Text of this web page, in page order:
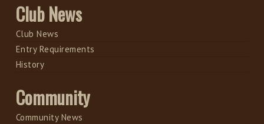
Club News
Club News
Entry Requirements
History
Community
Community News